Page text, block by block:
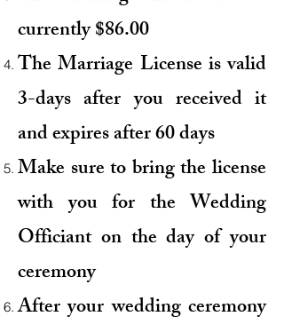
currently $86.00
The Marriage License is valid
3-daysafter you received it
and expires after 60 days
Make sure to bring the license
with you for the Wedding
Officiant on the day of your
ceremony
After your wedding ceremony